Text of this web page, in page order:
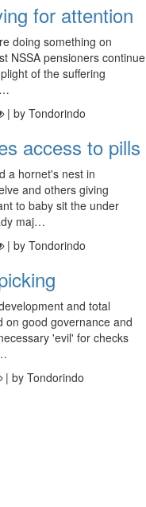
for attention
doing something on
NSSA pensioners continue
of the suffering
| by Tondorindo
access to pills
a hornet's nest in
and others giving
to baby sit the under
maj…
| by Tondorindo
and total
on good governance and
'evil' for checks
| by Tondorindo